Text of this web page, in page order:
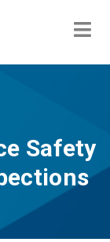
Safety